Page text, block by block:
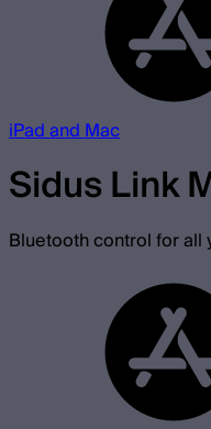
iPad and Mac
Sidus Link
Bluetooth control for all